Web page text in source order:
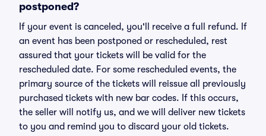
postponed?
If your event is canceled, you'll receive a full refund. If
an event has been postponed or rescheduled, rest
assured that your tickets will be valid for the
rescheduled date. For some rescheduled events, the
primary source of the tickets will reissue all previously
purchased tickets with new bar codes. If this occurs,
the seller will notify us, and we will deliver new tickets
to you and remind you to discard your old tickets.